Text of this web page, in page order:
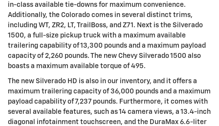
in-class available tie-downs for maximum convenience.
Additionally, the Colorado comes in several distinct trims,
including WT, ZR2, LT, TrailBoss, and Z71. Next is the Silverado
1500, a full-size pickup truck with a maximum available
trailering capability of 13,300 pounds and a maximum payload
capacity of 2,260 pounds. The new Chevy Silverado 1500 also
boasts a maximum available torque of 495.
The new Silverado HD is also in our inventory, and it offers a
maximum trailering capacity of 36,000 pounds and a maximum
payload capability of 7,237 pounds. Furthermore, it comes with
several available features, such as 14 camera views, a 13.4-inch
diagonal infotainment touchscreen, and the DuraMax 6.6-liter